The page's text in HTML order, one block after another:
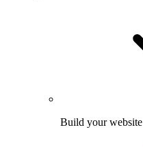
Build your website